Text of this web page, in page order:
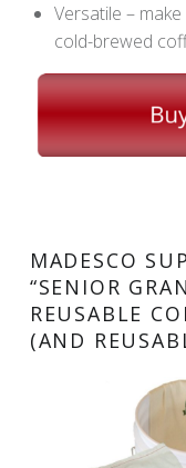
Versatile –
cold-brewed
MADESCO
“SENIOR
REUSABLE
(AND